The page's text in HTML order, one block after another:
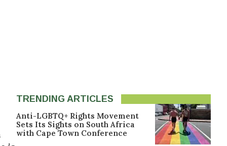
TRENDING ARTICLES
Anti-LGBTQ+ Rights Movement
Sets Its Sights on South Africa
with Cape Town Conference